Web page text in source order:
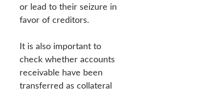
or lead to their seizure in
favor of creditors.
It is also important to
check whether accounts
receivable have been
transferred as collateral